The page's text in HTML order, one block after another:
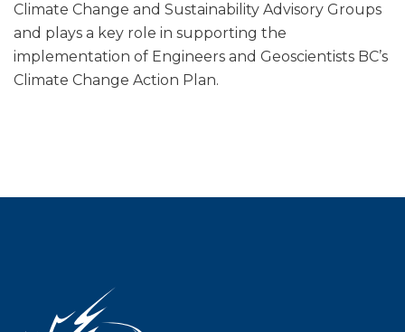
Climate Change and Sustainability Advisory Groups
and plays a key role in supporting the
implementation of Engineers and Geoscientists BC’s
Climate Change Action Plan.